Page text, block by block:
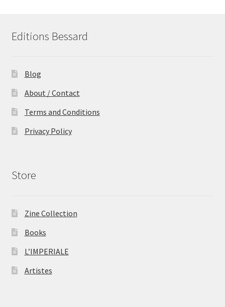
Editions Bessard
Blog
About / Contact
Terms and Conditions
Privacy Policy
Store
Zine Collection
Books
L’IMPERIALE
Artistes